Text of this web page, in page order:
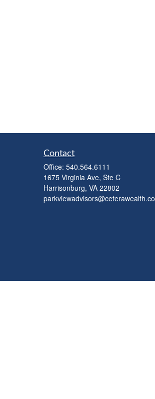
Contact
Office: 540.564.6111
1675 Virginia Ave, Ste C
Harrisonburg, VA 22802